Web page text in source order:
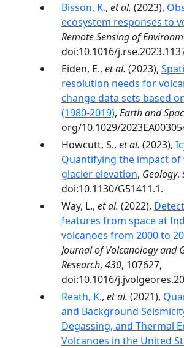
Bisson, K., et al. (2023),
ecosystem responses to
Remote Sensing of
doi:10.1016/
Eiden, E., et al. (2023),
resolution needs for
change data sets based
(1980-2019), Earth and
org/10.1029/
Howcutt, S., et al. (2023),
Quantifying the impact of
glacier elevation, Geology,
doi:10.1130/G51411.1.
Way, L., et al. (2022),
features from space at
volcanoes from 2000 to
Journal of Volcanology and
Research, 430, 107627,
doi:10.1016/
Reath, K., et al. (2021),
and Background
Degassing, and Thermal
Volcanoes in the United